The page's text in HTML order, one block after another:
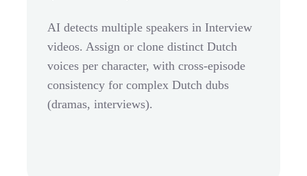
AI detects multiple speakers in Interview
videos. Assign or clone distinct Dutch
voices per character, with cross-episode
consistency for complex Dutch dubs
(dramas, interviews).